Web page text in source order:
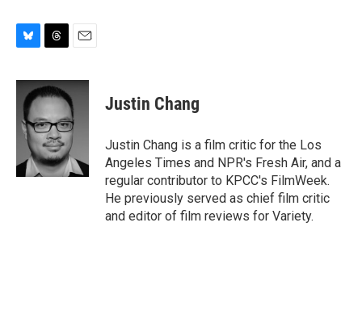
u
k
r
e
d
s
a
i
l
Justin Chang
Justin Chang is a film critic for the Los
Angeles Times and NPR's Fresh Air, and a
regular contributor to KPCC's FilmWeek.
He previously served as chief film critic
and editor of film reviews for Variety.